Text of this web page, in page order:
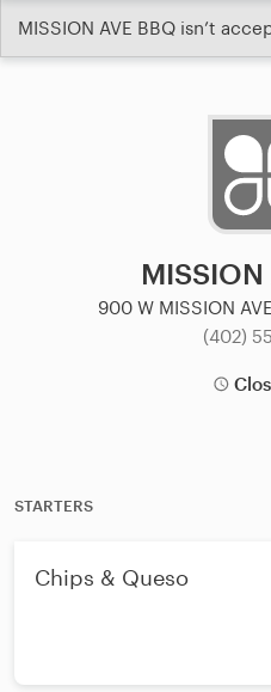
MISSION AVE BBQ isn’t
MISSION
900 W MISSION
(402)
STARTERS
Chips & Queso